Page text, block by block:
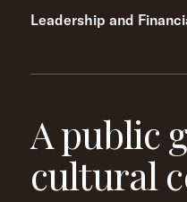
Leadership and
A public
cultural